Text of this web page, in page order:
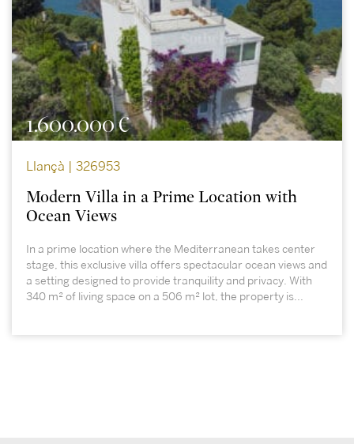
1.600.000 €
Llançà | 326953
Modern Villa in a Prime Location with
Ocean Views
In a prime location where the Mediterranean takes center
stage, this exclusive villa offers spectacular ocean views and
a setting designed to provide tranquility and privacy. With
340 m² of living space on a 506 m² lot, the property is...